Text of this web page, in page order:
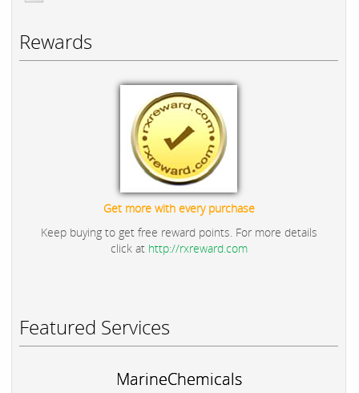
Rewards
Get more with every purchase
Keep buying to get free reward points. For more details
click at http://rxreward.com
Featured Services
MarineChemicals